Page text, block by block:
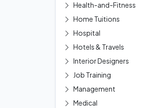
Health-and-Fitness
Home Tuitions
Hospital
Hotels & Travels
Interior Designers
Job Training
Management
Medical